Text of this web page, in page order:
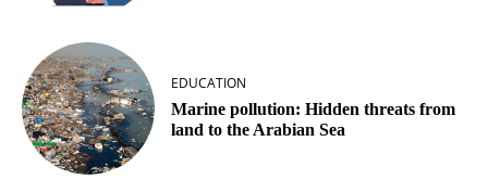
EDUCATION
Marine pollution: Hidden threats from
land to the Arabian Sea